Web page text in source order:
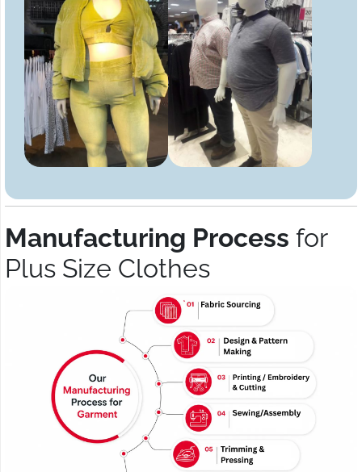
Manufacturing Process for
Plus Size Clothes